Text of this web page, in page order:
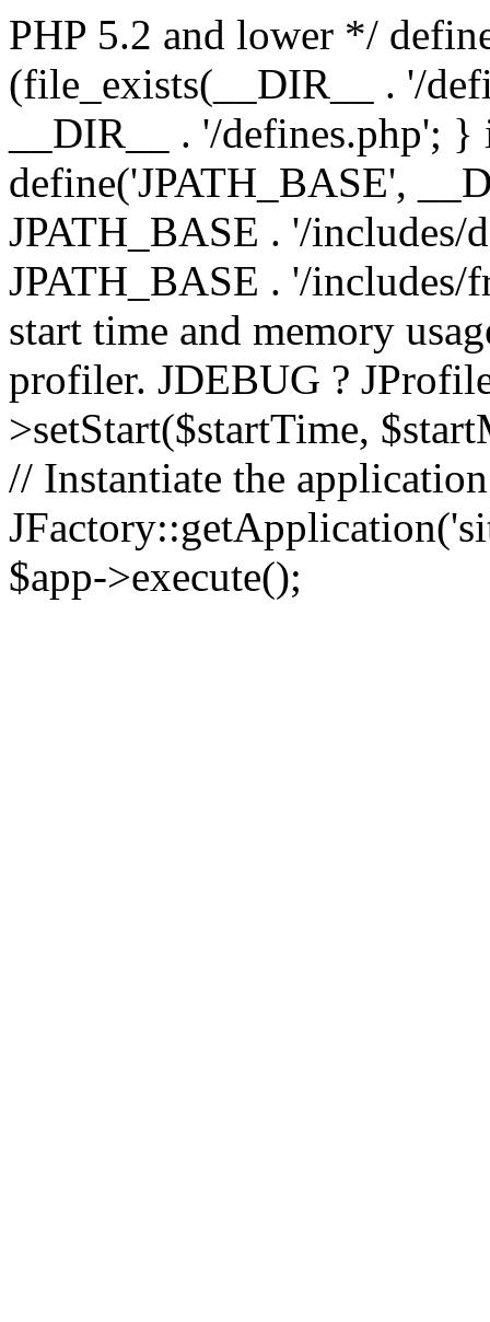
PHP 5.2 and lower */
(file_exists(__DIR__ . '/
__DIR__ . '/defines.php';
define('JPATH_BASE',
JPATH_BASE . '/includes/
JPATH_BASE . '/
start time and memory
profiler. JDEBUG ?
>setStart($startTime,
// Instantiate the
$app->execute();